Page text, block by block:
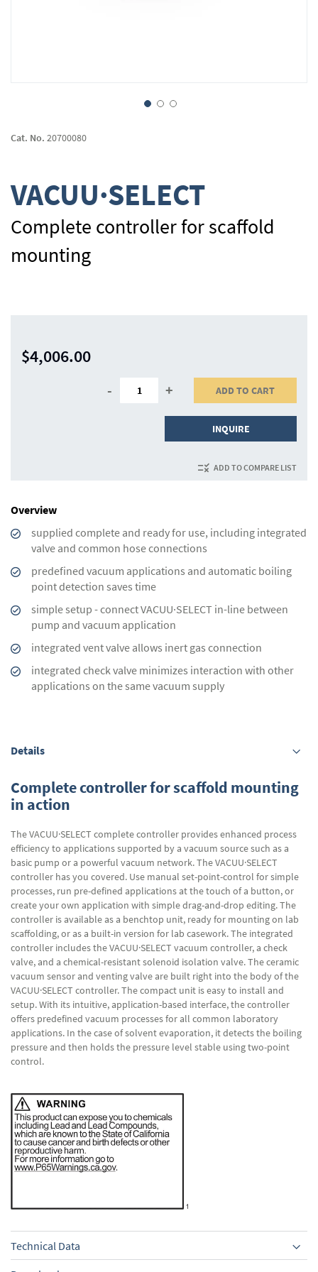
to
the
images
gallery
VACUU·SELECT
Complete controller for scaffold
mounting
Overview
supplied complete and ready for use, including integrated
valve and common hose connections
predefined vacuum applications and automatic boiling
point detection saves time
simple setup - connect VACUU·SELECT in-line between
pump and vacuum application
integrated vent valve allows inert gas connection
integrated check valve minimizes interaction with other
applications on the same vacuum supply
Cat. No. 20700080
$4,006.00
- + ADD TO CART
INQUIRE
ADD TO COMPARE LIST
Details
Complete controller for scaffold mounting
in action
The VACUU·SELECT complete controller provides enhanced process
efficiency to applications supported by a vacuum source such as a
basic pump or a powerful vacuum network. The VACUU·SELECT
controller has you covered. Use manual set-point-control for simple
processes, run pre-defined applications at the touch of a button, or
create your own application with simple drag-and-drop editing. The
controller is available as a benchtop unit, ready for mounting on lab
scaffolding, or as a built-in version for lab casework. The integrated
controller includes the VACUU·SELECT vacuum controller, a check
valve, and a chemical-resistant solenoid isolation valve. The ceramic
vacuum sensor and venting valve are built right into the body of the
VACUU·SELECT controller. The compact unit is easy to install and
setup. With its intuitive, application-based interface, the controller
offers predefined vacuum processes for all common laboratory
applications. In the case of solvent evaporation, it detects the boiling
pressure and then holds the pressure level stable using two-point
control.
Technical Data